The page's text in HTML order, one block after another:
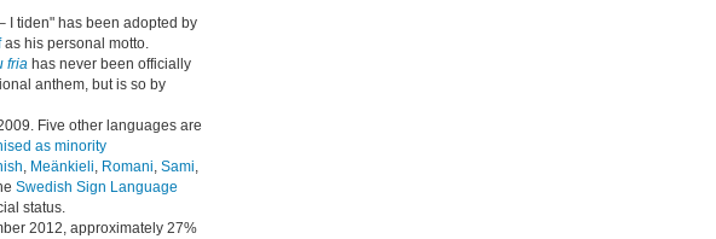
I tiden" has been adopted by
as his personal motto.
friahas never been officially
anthem, but is so by
Five other languages are
as minority
, Meänkieli, Romani, Sami,
Swedish Sign Language
status.
2012, approximately 27%